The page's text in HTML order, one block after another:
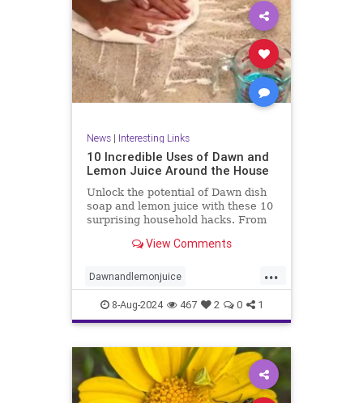
News| Interesting Links
10 Incredible Uses of Dawn and
Lemon Juice Around the House
Unlock the potential of Dawn dish
soap and lemon juice with these 10
surprising household hacks. From
banishing carpet stains, discover
dynamic duo for eco-friendly
cleaning solutions. Say f
View Comments
...
Dawnandlemonjuice
Dawndishsoap Homecleaning
Householdhacks householdhacks
8-Aug-2024 467 2 0 1